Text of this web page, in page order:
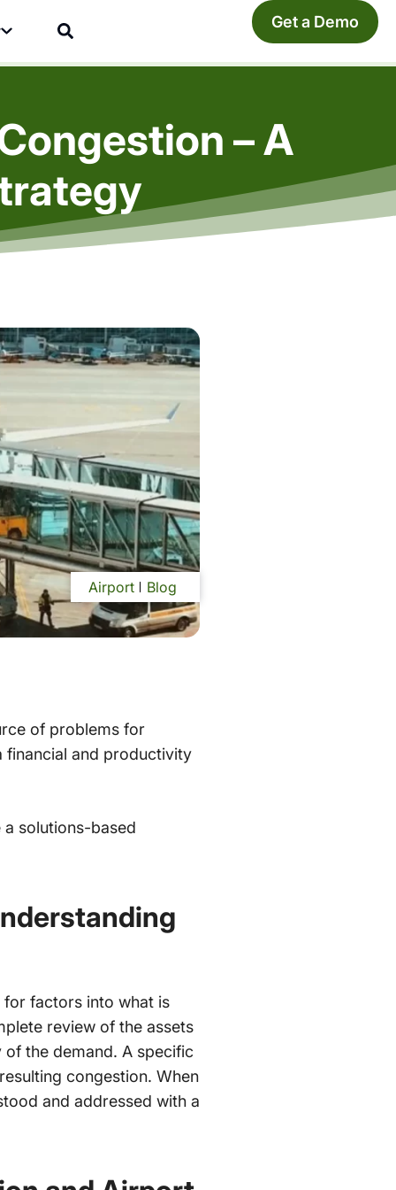
Get a Demo
– A
Airport Blog
of problems for
financial and productivity
solutions-based
for factors into what is
review of the assets
the demand. A specific
congestion. When
and addressed with a